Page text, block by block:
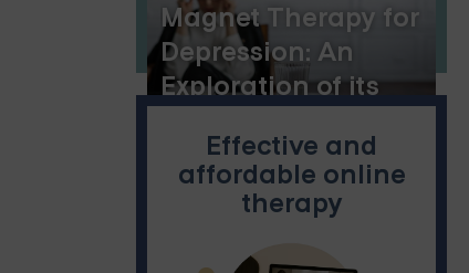
Magnet Therapy for
Depression: An
Exploration of its
Effective and
affordable online
therapy